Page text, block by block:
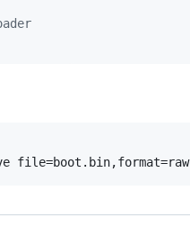
file=boot.bin,format=raw